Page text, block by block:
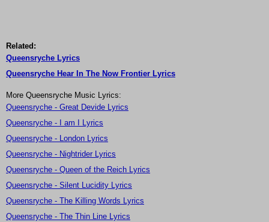
Related:
Queensryche Lyrics
Queensryche Hear In The Now Frontier Lyrics
More Queensryche Music Lyrics:
Queensryche - Great Devide Lyrics
Queensryche - I am I Lyrics
Queensryche - London Lyrics
Queensryche - Nightrider Lyrics
Queensryche - Queen of the Reich Lyrics
Queensryche - Silent Lucidity Lyrics
Queensryche - The Killing Words Lyrics
Queensryche - The Thin Line Lyrics